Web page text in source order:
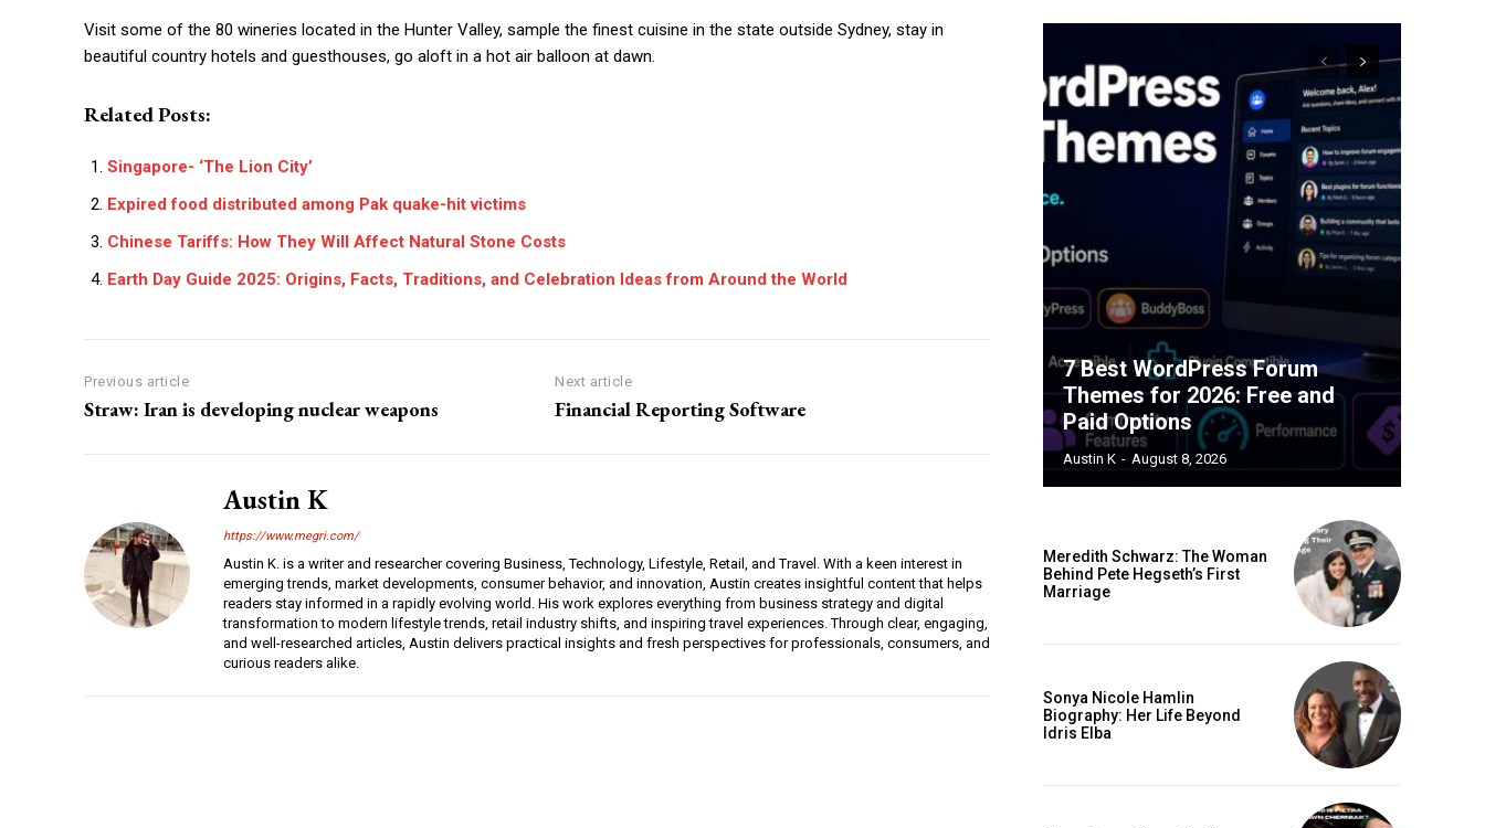
Visit some of the 80 wineries located in the Hunter Valley, sample the finest cuisine in the state outside Sydney, stay in
beautiful country hotels and guesthouses, go aloft in a hot air balloon at dawn.
Related Posts:
Singapore- ‘The Lion City’
Expired food distributed among Pak quake-hit victims
Chinese Tariffs: How They Will Affect Natural Stone Costs
Earth Day Guide 2025: Origins, Facts, Traditions, and Celebration Ideas from Around the World
Previous article
Straw: Iran is developing nuclear weapons
Next article
Financial Reporting Software
Austin K
https://www.megri.com/
Austin K. is a writer and researcher covering Business, Technology, Lifestyle, Retail, and Travel. With a keen interest in
emerging trends, market developments, consumer behavior, and innovation, Austin creates insightful content that helps
readers stay informed in a rapidly evolving world. His work explores everything from business strategy and digital
transformation to modern lifestyle trends, retail industry shifts, and inspiring travel experiences. Through clear, engaging,
and well-researched articles, Austin delivers practical insights and fresh perspectives for professionals, consumers, and
curious readers alike.
7 Best WordPress Forum
Themes for 2026: Free and
Paid Options
Austin K - August 8, 2026
Meredith Schwarz: The Woman
Behind Pete Hegseth’s First
Marriage
Sonya Nicole Hamlin
Biography: Her Life Beyond
Idris Elba